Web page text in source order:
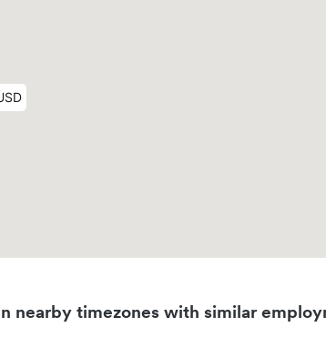
nearby timezones with similar